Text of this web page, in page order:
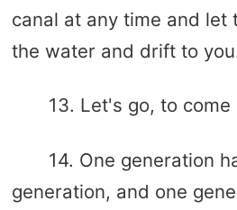
canal at any time and let
the water and drift to
13. Let's go, to come
14. One generation
generation, and one